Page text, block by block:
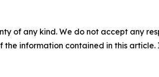
of any kind. We do not accept any
information contained in this